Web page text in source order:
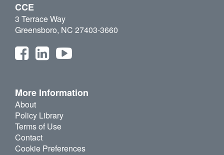
CCE
3 Terrace Way
Greensboro, NC 27403-3660
More Information
About
Policy Library
Terms of Use
Contact
Cookie Preferences